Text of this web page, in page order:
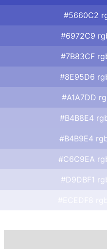
#5660C2
#6972C9
#7B83CF
#8E95D6
#A1A7DD
#B4B8E4
#B4B9E4
#C6C9EA
#D9DBF1